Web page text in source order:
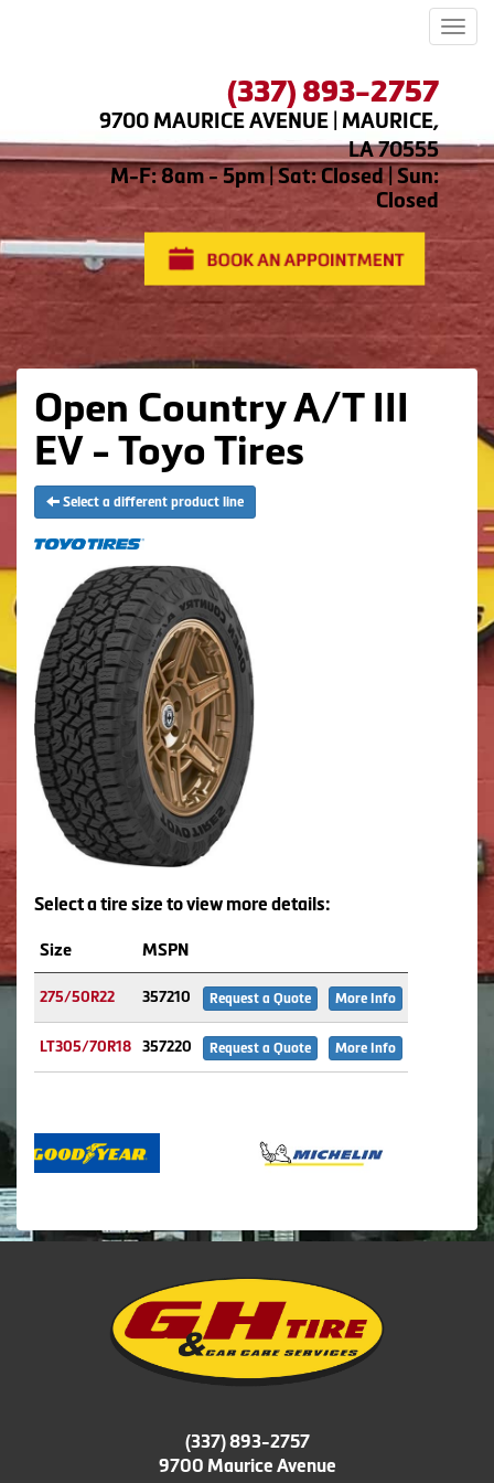
(337) 893-2757
9700 MAURICE AVENUE | MAURICE,
LA 70555
M-F: 8am - 5pm | Sat: Closed | Sun:
Closed
Open Country A/T III
EV - Toyo Tires
Select a different product line
Select a tire size to view more details:
Size MSPN
275/50R22 357210 Request a Quote More Info
LT305/70R18 357220 Request a Quote More Info
(337) 893-2757
9700 Maurice Avenue